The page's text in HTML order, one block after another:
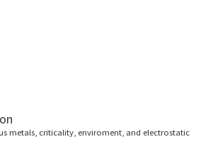
metals, criticality, enviroment, and electrostatic